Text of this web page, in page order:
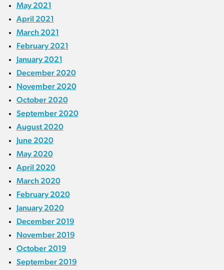
May 2021
April 2021
March 2021
February 2021
January 2021
December 2020
November 2020
October 2020
September 2020
August 2020
June 2020
May 2020
April 2020
March 2020
February 2020
January 2020
December 2019
November 2019
October 2019
September 2019